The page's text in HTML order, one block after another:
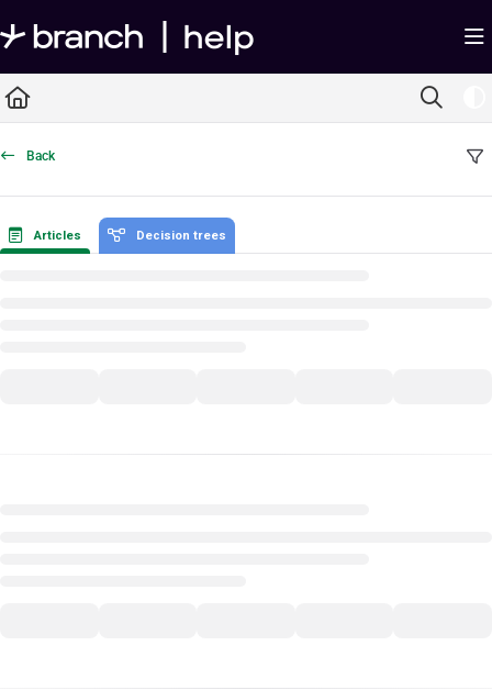
Documentation Index
Fetch the complete documentation index at:https://help.branch.io/llms.txt
Use this file to discover all available pages before exploring further.
Back
Articles Decision trees